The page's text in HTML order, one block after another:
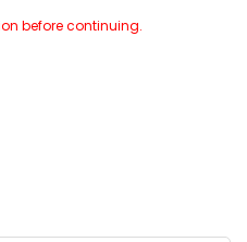
before continuing.